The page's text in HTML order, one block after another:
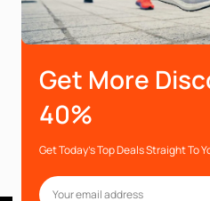
Get More
40%
Get Today’s Top Deals Straight To